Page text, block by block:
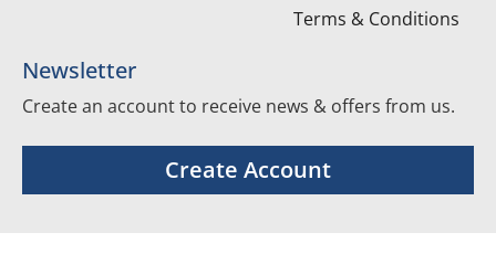
Terms & Conditions
Newsletter
Create an account to receive news & offers from us.
Create Account